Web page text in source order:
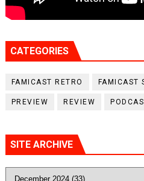
CATEGORIES
FAMICAST RETRO FAMICAST
PREVIEW REVIEW
SITE ARCHIVE